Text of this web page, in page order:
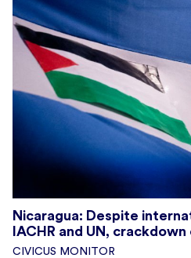
Nicaragua: Despite
IACHR and UN,
CIVICUS MONITOR